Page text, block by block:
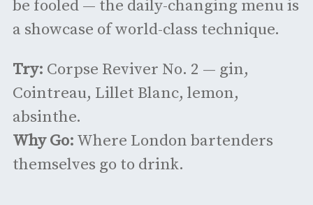
be fooled — the daily-changing menu is
a showcase of world-class technique.
Try: Corpse Reviver No. 2 — gin,
Cointreau, Lillet Blanc, lemon,
absinthe.
Why Go: Where London bartenders
themselves go to drink.